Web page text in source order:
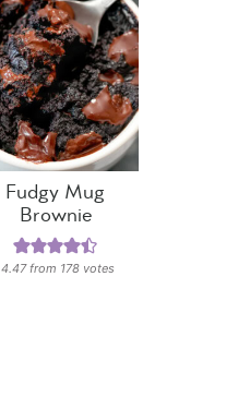
Fudgy Mug
Brownie
4.47from 178 votes